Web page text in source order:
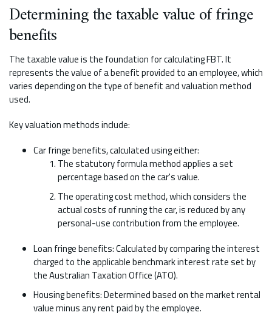
Determining the taxable value of fringe
benefits
The taxable value is the foundation for calculating FBT. It
represents the value of a benefit provided to an employee, which
varies depending on the type of benefit and valuation method
used.
Key valuation methods include:
Car fringe benefits, calculated using either:
The statutory formula method applies a set
percentage based on the car's value.
The operating cost method, which considers the
actual costs of running the car, is reduced by any
personal-use contribution from the employee.
Loan fringe benefits: Calculated by comparing the interest
charged to the applicable benchmark interest rate set by
the Australian Taxation Office (ATO).
Housing benefits: Determined based on the market rental
value minus any rent paid by the employee.